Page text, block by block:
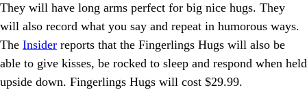
They will have long arms perfect for big nice hugs. They
will also record what you say and repeat in humorous ways.
The Insider reports that the Fingerlings Hugs will also be
able to give kisses, be rocked to sleep and respond when held
upside down. Fingerlings Hugs will cost $29.99.